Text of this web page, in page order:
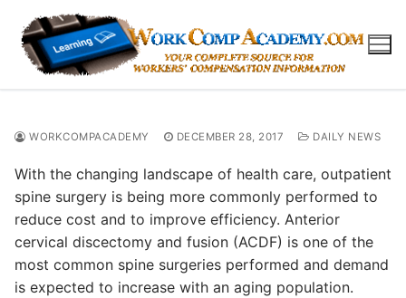
content
WORKCOMPACADEMY DECEMBER 28, 2017 DAILY NEWS
With the changing landscape of health care, outpatient
spine surgery is being more commonly performed to
reduce cost and to improve efficiency. Anterior
cervical discectomy and fusion (ACDF) is one of the
most common spine surgeries performed and demand
is expected to increase with an aging population.